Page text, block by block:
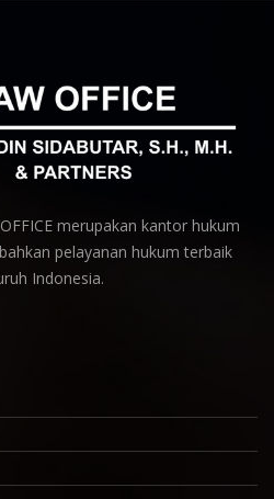
merupakan kantor hukum
pelayanan hukum terbaik
Indonesia.